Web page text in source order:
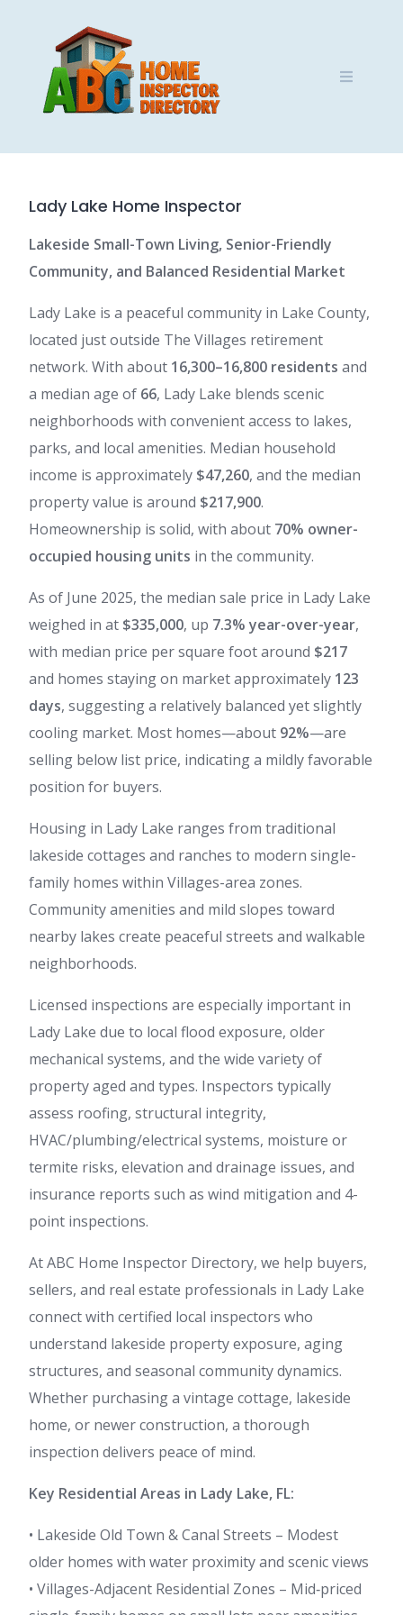
Lady Lake Home Inspector
Lakeside Small-Town Living, Senior-Friendly
Community, and Balanced Residential Market
Lady Lake is a peaceful community in Lake County,
located just outside The Villages retirement
network. With about 16,300–16,800 residents and
a median age of 66, Lady Lake blends scenic
neighborhoods with convenient access to lakes,
parks, and local amenities. Median household
income is approximately $47,260, and the median
property value is around $217,900.
Homeownership is solid, with about 70% owner-
occupied housing units in the community.
As of June 2025, the median sale price in Lady Lake
weighed in at $335,000, up 7.3% year-over-year,
with median price per square foot around $217
and homes staying on market approximately 123
days, suggesting a relatively balanced yet slightly
cooling market. Most homes—about 92%—are
selling below list price, indicating a mildly favorable
position for buyers.
Housing in Lady Lake ranges from traditional
lakeside cottages and ranches to modern single-
family homes within Villages-area zones.
Community amenities and mild slopes toward
nearby lakes create peaceful streets and walkable
neighborhoods.
Licensed inspections are especially important in
Lady Lake due to local flood exposure, older
mechanical systems, and the wide variety of
property aged and types. Inspectors typically
assess roofing, structural integrity,
HVAC/plumbing/electrical systems, moisture or
termite risks, elevation and drainage issues, and
insurance reports such as wind mitigation and 4-
point inspections.
At ABC Home Inspector Directory, we help buyers,
sellers, and real estate professionals in Lady Lake
connect with certified local inspectors who
understand lakeside property exposure, aging
structures, and seasonal community dynamics.
Whether purchasing a vintage cottage, lakeside
home, or newer construction, a thorough
inspection delivers peace of mind.
Key Residential Areas in Lady Lake, FL:
• Lakeside Old Town & Canal Streets – Modest
older homes with water proximity and scenic views
• Villages-Adjacent Residential Zones – Mid‑priced